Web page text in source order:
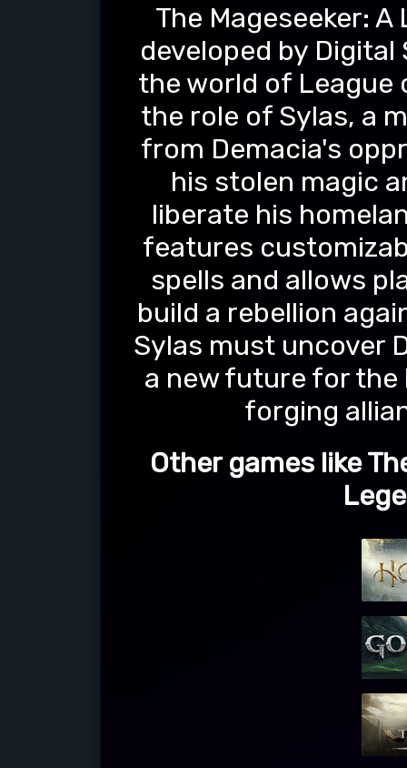
The Mageseeker:
developed by Digital
the world of League
the role of Sylas, a
from Demacia's
his stolen magic
liberate his
features
spells and allows
build a rebellion
Sylas must uncover
a new future for
forging
Other games like